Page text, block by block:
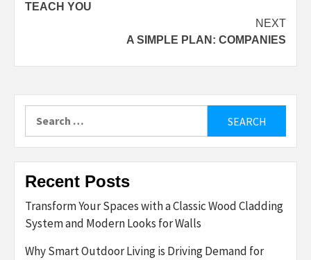
TEACH YOU
NEXT
A SIMPLE PLAN: COMPANIES
Recent Posts
Transform Your Spaces with a Classic Wood Cladding
System and Modern Looks for Walls
Why Smart Outdoor Living is Driving Demand for